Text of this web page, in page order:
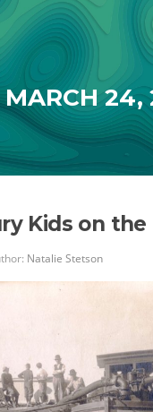
MARCH 24,
Kids on the
Natalie Stetson